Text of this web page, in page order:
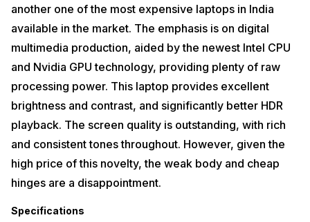
another one of the most expensive laptops in India
available in the market. The emphasis is on digital
multimedia production, aided by the newest Intel CPU
and Nvidia GPU technology, providing plenty of raw
processing power. This laptop provides excellent
brightness and contrast, and significantly better HDR
playback. The screen quality is outstanding, with rich
and consistent tones throughout. However, given the
high price of this novelty, the weak body and cheap
hinges are a disappointment.
Specifications